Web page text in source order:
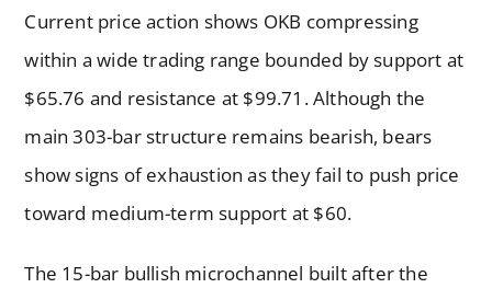
Current price action shows OKB compressing
within a wide trading range bounded by support at
$65.76 and resistance at $99.71. Although the
main 303-bar structure remains bearish, bears
show signs of exhaustion as they fail to push price
toward medium-term support at $60.
The 15-bar bullish microchannel built after the